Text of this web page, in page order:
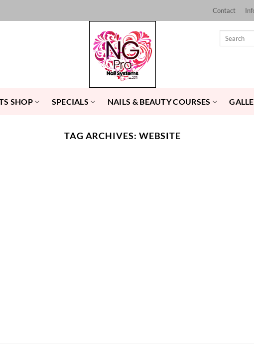
Contact
Search
SHOP SPECIALS NAILS & BEAUTY COURSES
TAG ARCHIVES: WEBSITE